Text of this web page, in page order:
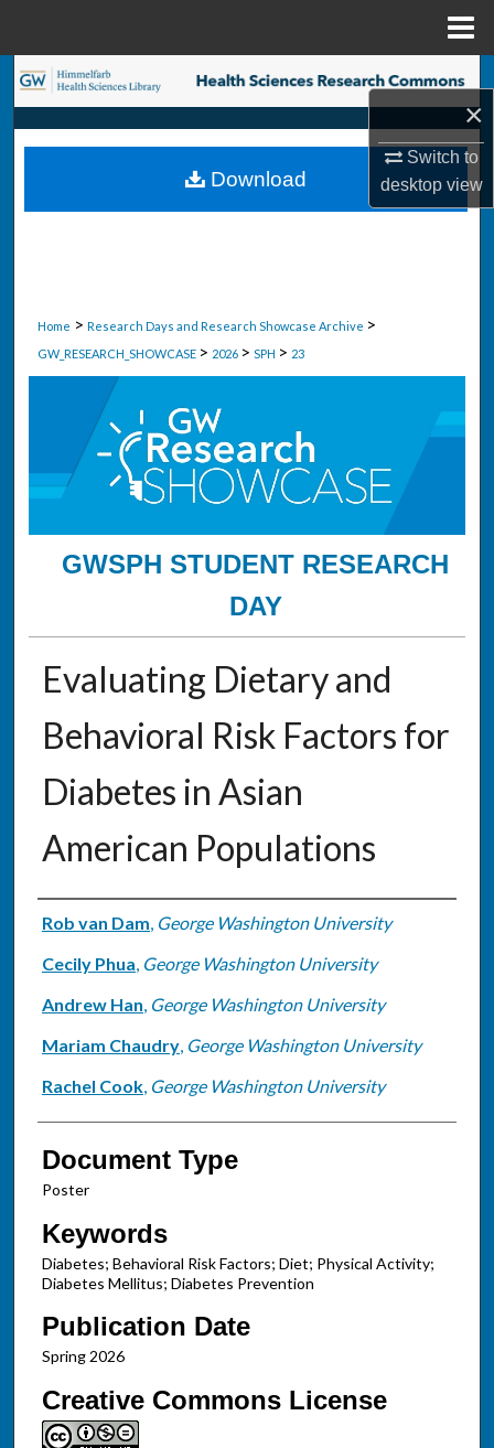
×
Switch to
desktopview
Search
Browse Collections
My Account
Home > Research Days and Research Showcase Archive >
GW_RESEARCH_SHOWCASE > 2026 > SPH > 23
GWSPH STUDENT RESEARCH
DAY
Evaluating Dietary and
Behavioral Risk Factors for
Diabetes in Asian
American Populations
Authors
Rob van Dam, George Washington University
Cecily Phua, George Washington University
Andrew Han, George Washington University
Mariam Chaudry, George Washington University
Rachel Cook, George Washington University
Document Type
Poster
Keywords
Diabetes; Behavioral Risk Factors; Diet; Physical Activity;
Diabetes Mellitus; Diabetes Prevention
Publication Date
Spring 2026
Creative Commons License
Download